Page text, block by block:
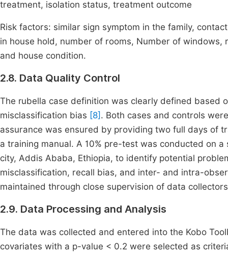
treatment, isolation status, treatment outcome
Risk factors: similar sign symptom in the family,
in house hold, number of rooms, Number of
and house condition.
2.8. Data Quality Control
The rubella case definition was clearly defined based
misclassification bias [8] . Both cases and controls
assurance was ensured by providing two full days of
a training manual. A 10% pre-test was conducted on
city, Addis Ababa, Ethiopia, to identify potential
misclassification, recall bias, and inter- and intra-
maintained through close supervision of data
2.9. Data Processing and Analysis
The data was collected and entered into the Kobo
covariates with a p-value < 0.2 were selected as